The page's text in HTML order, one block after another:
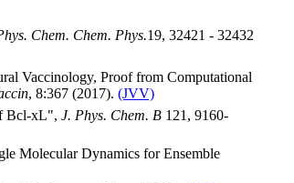
Chem. Chem. Phys.19, 32421 - 32432
Vaccinology, Proof from Computational
, 8:367 (2017). (JVV)
Bcl-xL", J. Phys. Chem. B 121, 9160-
Molecular Dynamics for Ensemble